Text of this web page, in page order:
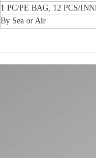
1 PC/PE BAG, 12 PCS/
By Sea or Air